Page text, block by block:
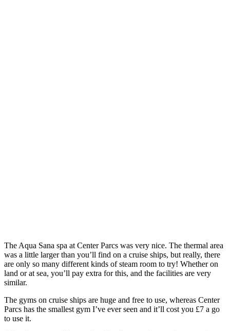
The Aqua Sana spa at Center Parcs was very nice. The thermal area
was a little larger than you’ll find on a cruise ships, but really, there
are only so many different kinds of steam room to try! Whether on
land or at sea, you’ll pay extra for this, and the facilities are very
similar.
The gyms on cruise ships are huge and free to use, whereas Center
Parcs has the smallest gym I’ve ever seen and it’ll cost you £7 a go
to use it.